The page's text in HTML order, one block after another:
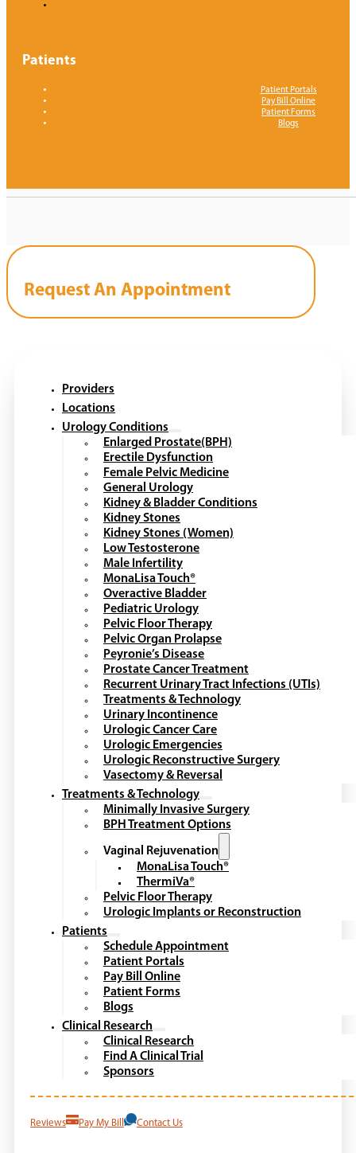
Patients
Patient Portals
Pay Bill Online
Patient Forms
Blogs
Request An Appointment
Providers
Locations
Urology Conditions
Enlarged Prostate(BPH)
Erectile Dysfunction
Female Pelvic Medicine
General Urology
Kidney & Bladder Conditions
Kidney Stones
Kidney Stones (Women)
Low Testosterone
Male Infertility
MonaLisa Touch®
Overactive Bladder
Pediatric Urology
Pelvic Floor Therapy
Pelvic Organ Prolapse
Peyronie’s Disease
Prostate Cancer Treatment
Recurrent Urinary Tract Infections (UTIs)
Treatments & Technology
Urinary Incontinence
Urologic Cancer Care
Urologic Emergencies
Urologic Reconstructive Surgery
Vasectomy & Reversal
Treatments & Technology
Minimally Invasive Surgery
BPH Treatment Options
Vaginal Rejuvenation
MonaLisa Touch®
ThermiVa®
Pelvic Floor Therapy
Urologic Implants or Reconstruction
Patients
Schedule Appointment
Patient Portals
Pay Bill Online
Patient Forms
Blogs
Clinical Research
Clinical Research
Find A Clinical Trial
Sponsors
Reviews Pay My Bill Contact Us